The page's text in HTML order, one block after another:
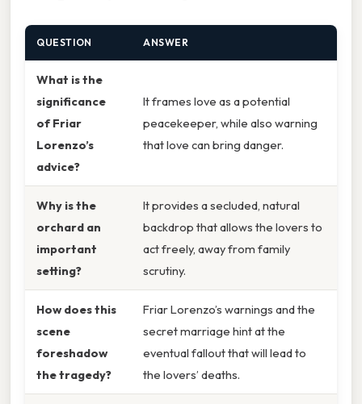
QUESTION ANSWER
What is the
significance
of Friar
Lorenzo’s
advice?
It frames love as a potential
peacekeeper, while also warning
that love can bring danger.
Why is the
orchard an
important
setting?
It provides a secluded, natural
backdrop that allows the lovers to
act freely, away from family
scrutiny.
How does this
scene
foreshadow
the tragedy?
Friar Lorenzo’s warnings and the
secret marriage hint at the
eventual fallout that will lead to
the lovers’ deaths.